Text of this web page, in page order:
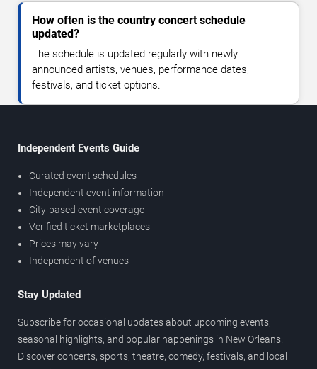
How often is the country concert schedule
updated?
The schedule is updated regularly with newly
announced artists, venues, performance dates,
festivals, and ticket options.
Independent Events Guide
Curated event schedules
Independent event information
City-based event coverage
Verified ticket marketplaces
Prices may vary
Independent of venues
Stay Updated
Subscribe for occasional updates about upcoming events,
seasonal highlights, and popular happenings in New Orleans.
Discover concerts, sports, theatre, comedy, festivals, and local